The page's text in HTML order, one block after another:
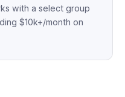
with a select group
$10k+/month on